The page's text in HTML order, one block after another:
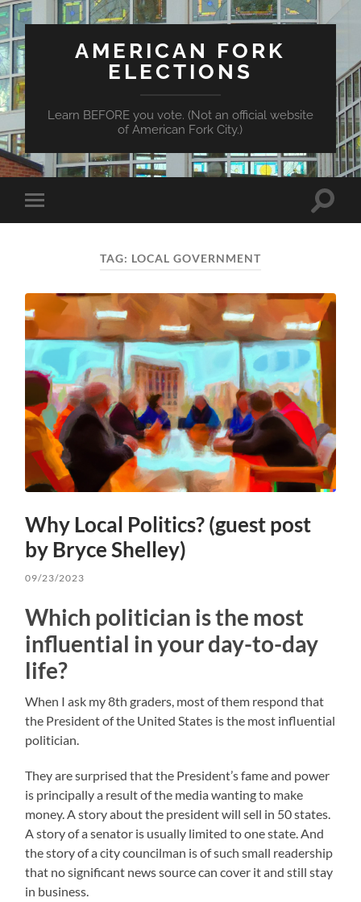
AMERICAN FORK
ELECTIONS
Learn BEFORE you vote. (Not an official website
of American Fork City.)
Toggle
mobile
Toggle
TAG: LOCAL GOVERNMENT
Why Local Politics? (guest post
by Bryce Shelley)
09/23/2023
Which politician is the most
influential in your day-to-day
life?
When I ask my 8th graders, most of them respond that
the President of the United States is the most influential
politician.
They are surprised that the President’s fame and power
is principally a result of the media wanting to make
money. A story about the president will sell in 50 states.
A story of a senator is usually limited to one state. And
the story of a city councilman is of such small readership
that no significant news source can cover it and still stay
in business.